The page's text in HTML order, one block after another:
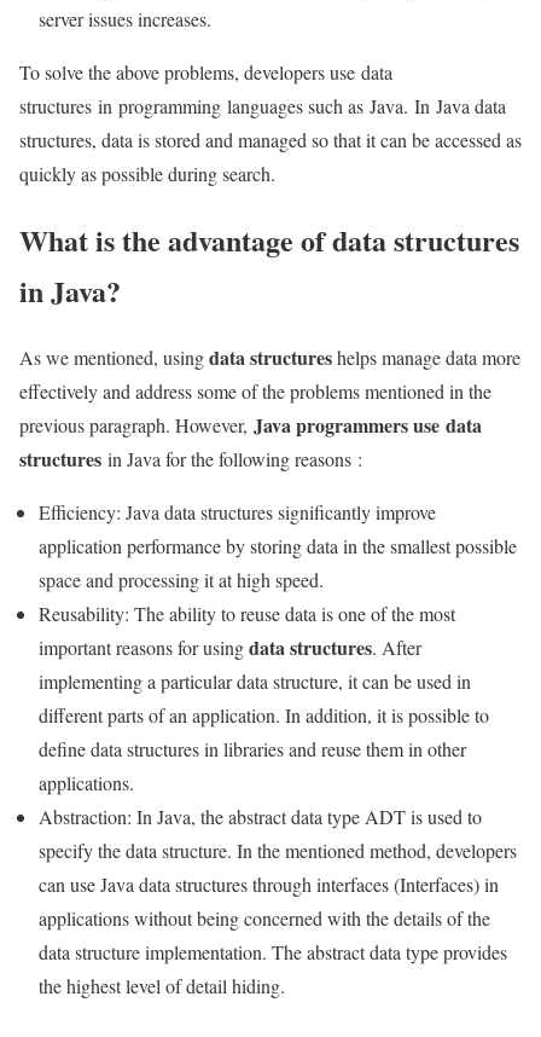
server issues increases.
To solve the above problems, developers use data
structures in programming languages ​​such as Java. In Java data
structures, data is stored and managed so that it can be accessed as
quickly as possible during search.
What is the advantage of data structures
in Java?
As we mentioned, usingdata structureshelps manage data more
effectively and address some of the problems mentioned in the
previous paragraph. However, Java programmers use data
structures in Java for the following reasons :
Efficiency: Java data structures significantly improve
application performance by storing data in the smallest possible
space and processing it at high speed.
Reusability: The ability to reuse data is one of the most
important reasons for usingdata structures. After
implementing a particular data structure, it can be used in
different parts of an application. In addition, it is possible to
define data structures in libraries and reuse them in other
applications.
Abstraction: In Java, the abstract data type ADT is used to
specify the data structure. In the mentioned method, developers
can use Java data structures through interfaces (Interfaces) in
applications without being concerned with the details of the
data structure implementation. The abstract data type provides
the highest level of detail hiding.